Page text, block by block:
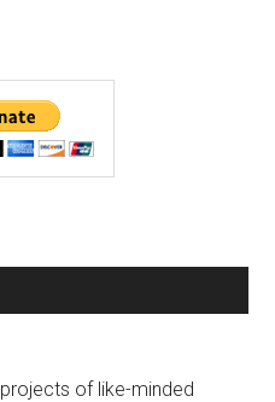
of like-minded